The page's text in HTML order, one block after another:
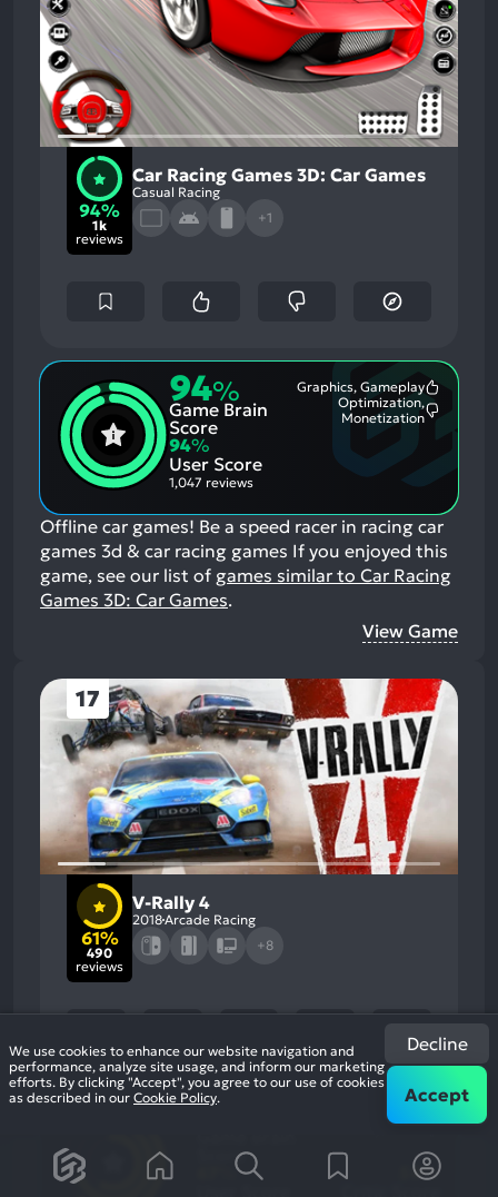
94%
1k
reviews
Car Racing Games 3D: Car Games
Casual Racing
+1
94%
Game Brain
Score
Graphics, Gameplay
Optimization,
Monetization
94%
User Score
1,047 reviews
Offline car games! Be a speed racer in racing car
games 3d & car racing games If you enjoyed this
game, see our list of games similar to Car Racing
Games 3D: Car Games.
View Game
17
61%
490
reviews
V-Rally 4
2018Arcade Racing
+8
61
Score
Most
Aspects:
Graphics, Gameplay
Negative
%
56%
We use cookies to enhance our website navigation and
performance, analyze site usage, and inform our marketing
efforts. By clicking "Accept", you agree to our use of cookies
as described in our Cookie Policy.
Decline
Accept